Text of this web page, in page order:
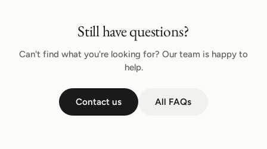
Still have questions?
Can't find what you're looking for? Our team is happy to
help.
Contact us All FAQs